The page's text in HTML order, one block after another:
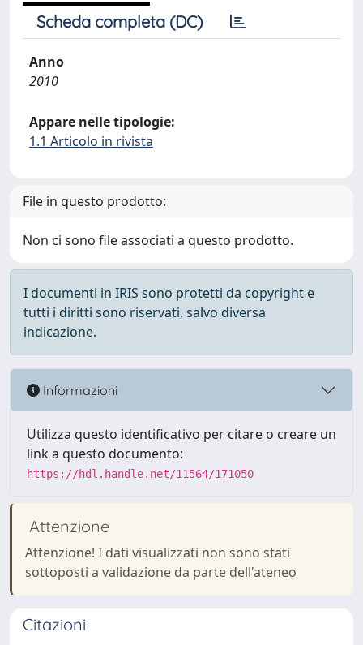
Scheda completa (DC)
Anno
2010
Appare nelle tipologie:
1.1 Articolo in rivista
File in questo prodotto:
Non ci sono file associati a questo prodotto.
I documenti in IRIS sono protetti da copyright e
tutti i diritti sono riservati, salvo diversa
indicazione.
Informazioni
Utilizza questo identificativo per citare o creare un
link a questo documento:
https://hdl.handle.net/11564/171050
Attenzione
Attenzione! I dati visualizzati non sono stati
sottoposti a validazione da parte dell'ateneo
Citazioni